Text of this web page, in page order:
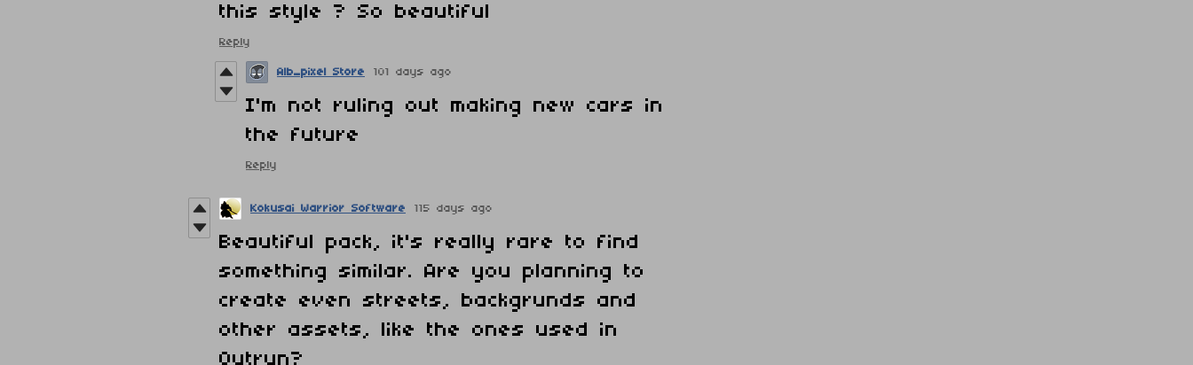
this style ? So beautiful
Reply
Alb_pixel Store 101 days ago
I'm not ruling out making new cars in
the future
Reply
Kokusai Warrior Software 115 days ago
Beautiful pack, it's really rare to find
something similar. Are you planning to
create even streets, backgrunds and
other assets, like the ones used in
Outrun?